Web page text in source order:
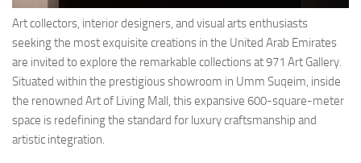
Art collectors, interior designers, and visual arts enthusiasts
seeking the most exquisite creations in the United Arab Emirates
are invited to explore the remarkable collections at 971 Art Gallery.
Situated within the prestigious showroom in Umm Suqeim, inside
the renowned Art of Living Mall, this expansive 600-square-meter
space is redefining the standard for luxury craftsmanship and
artistic integration.